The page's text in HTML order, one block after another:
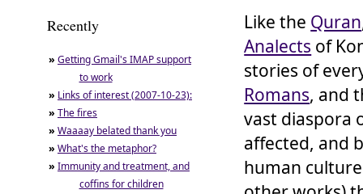
Recently
» Getting Gmail's IMAP support
to work
» Links of interest (2007-10-23):
» The fires
» Waaaay belated thank you
» What's the metaphor?
» Immunity and treatment, and
coffins for children
Like the Quran
Analects of
stories of
Romans, and
vast diaspora
affected, and
human